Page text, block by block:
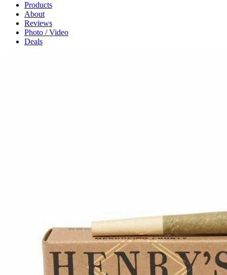
Products
About
Reviews
Photo / Video
Deals